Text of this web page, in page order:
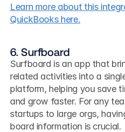
Learn more about this
QuickBooks here.
6. Surfboard
Surfboard is an app that
related activities into a
platform, helping you save
and grow faster. For any
startups to large orgs,
board information is crucial.